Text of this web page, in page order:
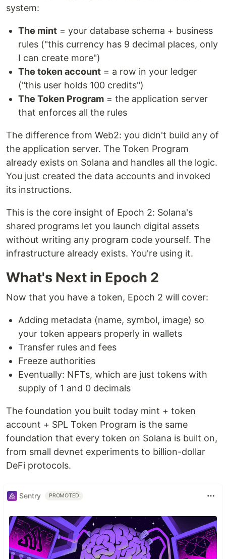
system:
The mint = your database schema + business
rules ("this currency has 9 decimal places, only
I can create more")
The token account = a row in your ledger
("this user holds 100 credits")
The Token Program = the application server
that enforces all the rules
The difference from Web2: you didn't build any of
the application server. The Token Program
already exists on Solana and handles all the logic.
You just created the data accounts and invoked
its instructions.
This is the core insight of Epoch 2: Solana's
shared programs let you launch digital assets
without writing any program code yourself. The
infrastructure already exists. You're using it.
What's Next in Epoch 2
Now that you have a token, Epoch 2 will cover:
Adding metadata (name, symbol, image) so
your token appears properly in wallets
Transfer rules and fees
Freeze authorities
Eventually: NFTs, which are just tokens with
supply of 1 and 0 decimals
The foundation you built today mint + token
account + SPL Token Program is the same
foundation that every token on Solana is built on,
from small devnet experiments to billion-dollar
DeFi protocols.
Sentry PROMOTED